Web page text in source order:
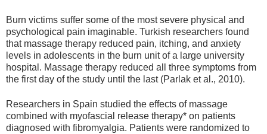
Burn victims suffer some of the most severe physical and
psychological pain imaginable. Turkish researchers found
that massage therapy reduced pain, itching, and anxiety
levels in adolescents in the burn unit of a large university
hospital. Massage therapy reduced all three symptoms from
the first day of the study until the last (Parlak et al., 2010).
Researchers in Spain studied the effects of massage
combined with myofascial release therapy* on patients
diagnosed with fibromyalgia. Patients were randomized to